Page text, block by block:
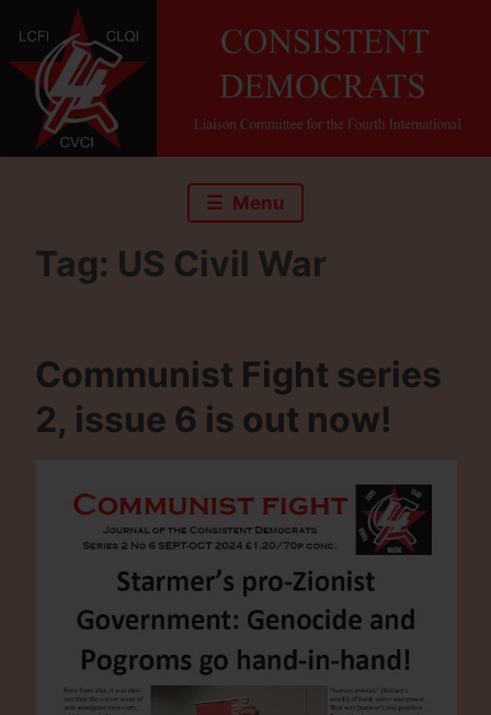
content
Menu
Tag: US Civil War
Communist Fight series
2, issue 6 is out now!